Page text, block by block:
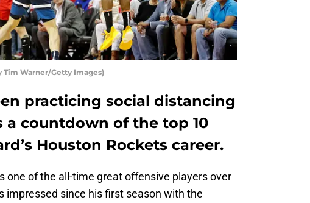
Tim Warner/Getty Images)
practicing social distancing
a countdown of the top 10
Houston Rockets career.
one of the all-time great offensive players over
impressed since his first season with the